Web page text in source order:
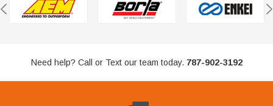
Need help? Call or Text our team today. 787-902-3192